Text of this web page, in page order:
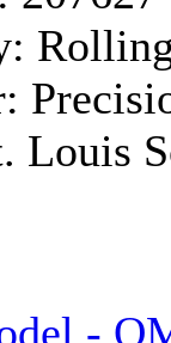
Louis
-